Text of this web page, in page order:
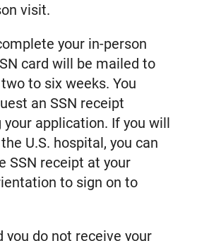
visit.
your in-person
card will be mailed to
to six weeks. You
an SSN receipt
application. If you will
U.S. hospital, you can
SSN receipt at your
to sign on to
you do not receive your